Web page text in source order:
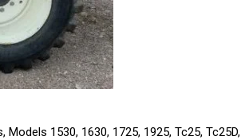
1530, 1630, 1725, 1925, Tc25, Tc25D,